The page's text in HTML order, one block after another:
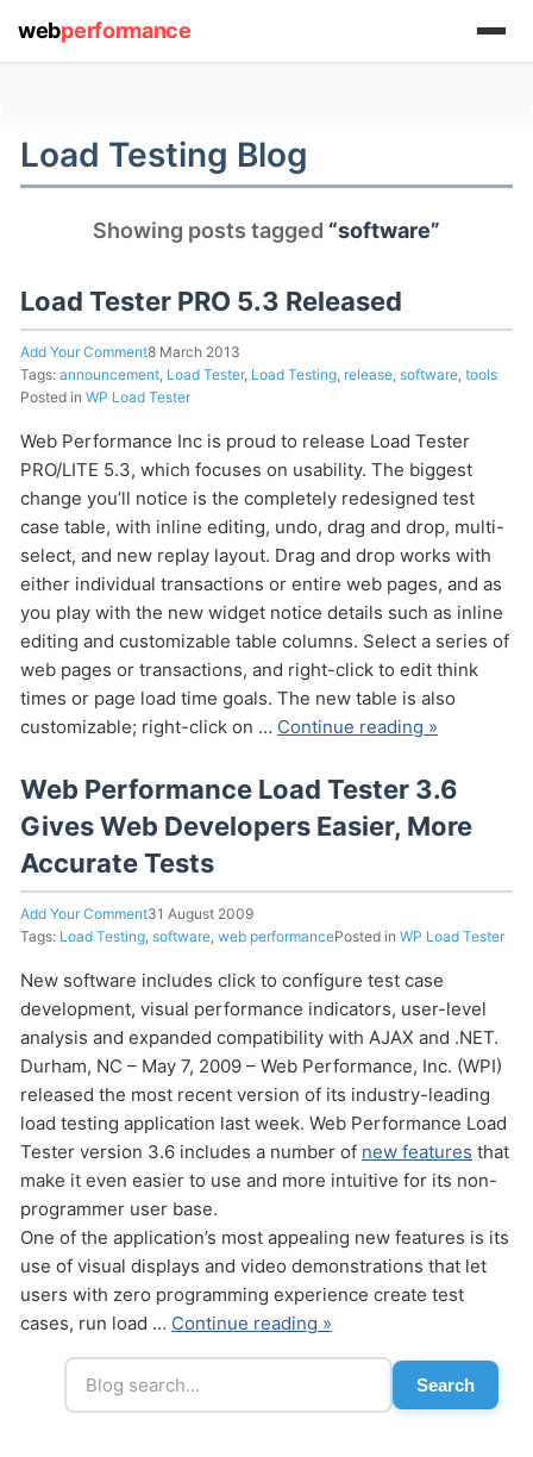
Load Testing Blog
Showing posts tagged “software”
Load Tester PRO 5.3 Released
Add Your Comment8 March 2013
Tags: announcement, Load Tester, Load Testing, release, software, tools
Posted in WP Load Tester
Web Performance Inc is proud to release Load Tester
PRO/LITE 5.3, which focuses on usability. The biggest
change you’ll notice is the completely redesigned test
case table, with inline editing, undo, drag and drop, multi-
select, and new replay layout. Drag and drop works with
either individual transactions or entire web pages, and as
you play with the new widget notice details such as inline
editing and customizable table columns. Select a series of
web pages or transactions, and right-click to edit think
times or page load time goals. The new table is also
customizable; right-click on … Continue reading »
Web Performance Load Tester 3.6
Gives Web Developers Easier, More
Accurate Tests
Add Your Comment31 August 2009
Tags: Load Testing, software, web performancePosted in WP Load Tester
New software includes click to configure test case
development, visual performance indicators, user-level
analysis and expanded compatibility with AJAX and .NET.
Durham, NC – May 7, 2009 – Web Performance, Inc. (WPI)
released the most recent version of its industry-leading
load testing application last week. Web Performance Load
Tester version 3.6 includes a number of new features that
make it even easier to use and more intuitive for its non-
programmer user base.
One of the application’s most appealing new features is its
use of visual displays and video demonstrations that let
users with zero programming experience create test
cases, run load … Continue reading »
Search
webperformance
(1) 919-845-7601
ABOUT YOU
HOW MANY CONCURRENT USERS